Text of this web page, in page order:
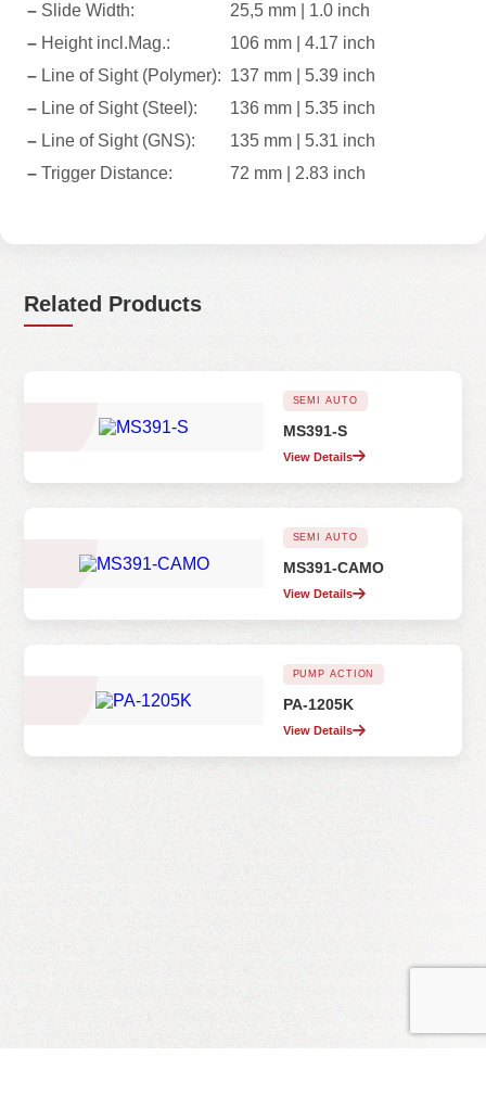
– Slide Width:
25,5 mm | 1.0 inch
– Height incl.Mag.:
106 mm | 4.17 inch
– Line of Sight (Polymer): 137 mm | 5.39 inch
– Line of Sight (Steel):
136 mm | 5.35 inch
– Line of Sight (GNS):
135 mm | 5.31 inch
– Trigger Distance: 72 mm | 2.83 inch
Related Products
SEMI AUTO
MS391-S
View Details
SEMI AUTO
MS391-CAMO
View Details
PUMP ACTION
PA-1205K
View Details